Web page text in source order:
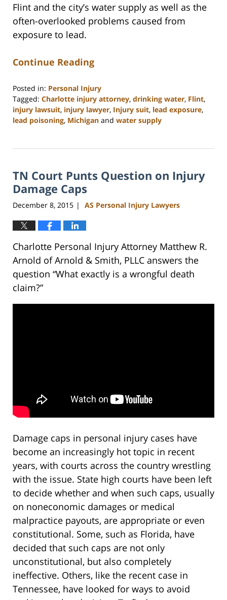
Flint and the city’s water supply as well as the
often-overlooked problems caused from
exposure to lead.
Continue Reading
Posted in: Personal Injury
Tagged: Charlotte injury attorney, drinking water, Flint,
injury lawsuit, injury lawyer, Injury suit, lead exposure,
lead poisoning, Michigan and water supply
23,
3:19
pm
TN Court Punts Question on Injury
Damage Caps
December 8, 2015 | AS Personal Injury Lawyers
Charlotte Personal Injury Attorney Matthew R.
Arnold of Arnold & Smith, PLLC answers the
question “What exactly is a wrongful death
claim?”
Damage caps in personal injury cases have
become an increasingly hot topic in recent
years, with courts across the country wrestling
with the issue. State high courts have been left
to decide whether and when such caps, usually
on noneconomic damages or medical
malpractice payouts, are appropriate or even
constitutional. Some, such as Florida, have
decided that such caps are not only
unconstitutional, but also completely
ineffective. Others, like the recent case in
Tennessee, have looked for ways to avoid